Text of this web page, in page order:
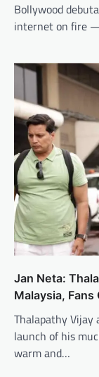
Bollywood
internet on fire
Jan Neta:
Malaysia,
Thalapathy Vijay
launch of his
warm and…